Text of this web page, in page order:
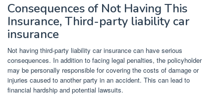
Consequences of Not Having This
Insurance, Third-party liability car
insurance
Not having third-party liability car insurance can have serious
consequences. In addition to facing legal penalties, the policyholder
may be personally responsible for covering the costs of damage or
injuries caused to another party in an accident. This can lead to
financial hardship and potential lawsuits.